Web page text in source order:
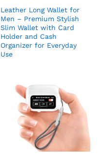
Leather Long Wallet for
Men – Premium Stylish
Slim Wallet with Card
Holder and Cash
Organizer for Everyday
Use